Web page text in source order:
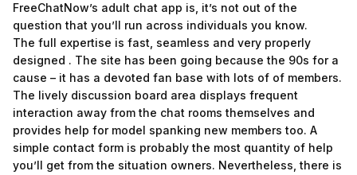
FreeChatNow’s adult chat app is, it’s not out of the
question that you’ll run across individuals you know.
The full expertise is fast, seamless and very properly
designed . The site has been going because the 90s for a
cause – it has a devoted fan base with lots of of members.
The lively discussion board area displays frequent
interaction away from the chat rooms themselves and
provides help for model spanking new members too. A
simple contact form is probably the most quantity of help
you’ll get from the situation owners. Nevertheless, there is